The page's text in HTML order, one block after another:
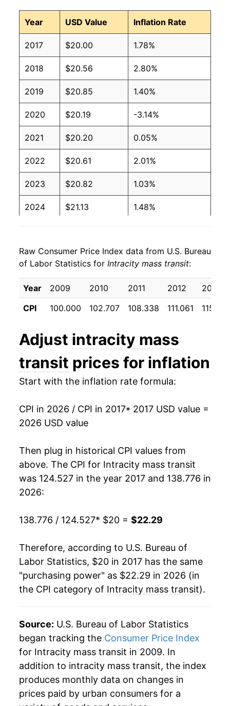
Year USD Value Inflation Rate
2017 $20.00 1.78%
2018 $20.56 2.80%
2019 $20.85 1.40%
2020 $20.19 -3.14%
2021 $20.20 0.05%
2022 $20.61 2.01%
2023 $20.82 1.03%
2024 $21.13 1.48%
2026 $22.29 3.57%*
* Not final. Seeinflation summaryfor latest
details.
** Extended periods of 0% inflation usually
Raw Consumer Price Index data from U.S. Bureau
of Labor Statistics for Intracity mass transit:
Year 2009 2010 2011 2012
2013
CPI
100.000 102.707 108.338 111.061
Adjust intracity mass
transit prices for inflation
Start with the inflation rate formula:
CPI in 2026 / CPI in 2017* 2017 USD value =
2026 USD value
Then plug in historical CPI values from
above. The CPI for Intracity mass transit
was 124.527 in the year 2017 and 138.776 in
2026:
138.776 / 124.527* $20 = $22.29
Therefore, according to U.S. Bureau of
Labor Statistics, $20 in 2017 has the same
"purchasing power" as $22.29 in 2026 (in
the CPI category of Intracity mass transit).
Source: U.S. Bureau of Labor Statistics
began tracking the Consumer Price Index
for Intracity mass transit in 2009. In
addition to intracity mass transit, the index
produces monthly data on changes in
prices paid by urban consumers for a